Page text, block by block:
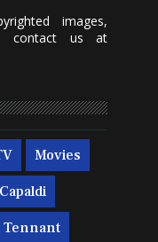
images,
contact us at
Movies
Tennant